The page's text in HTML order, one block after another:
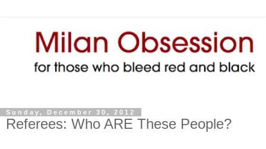
Sunday, December 30, 2012
Referees: Who ARE These People?